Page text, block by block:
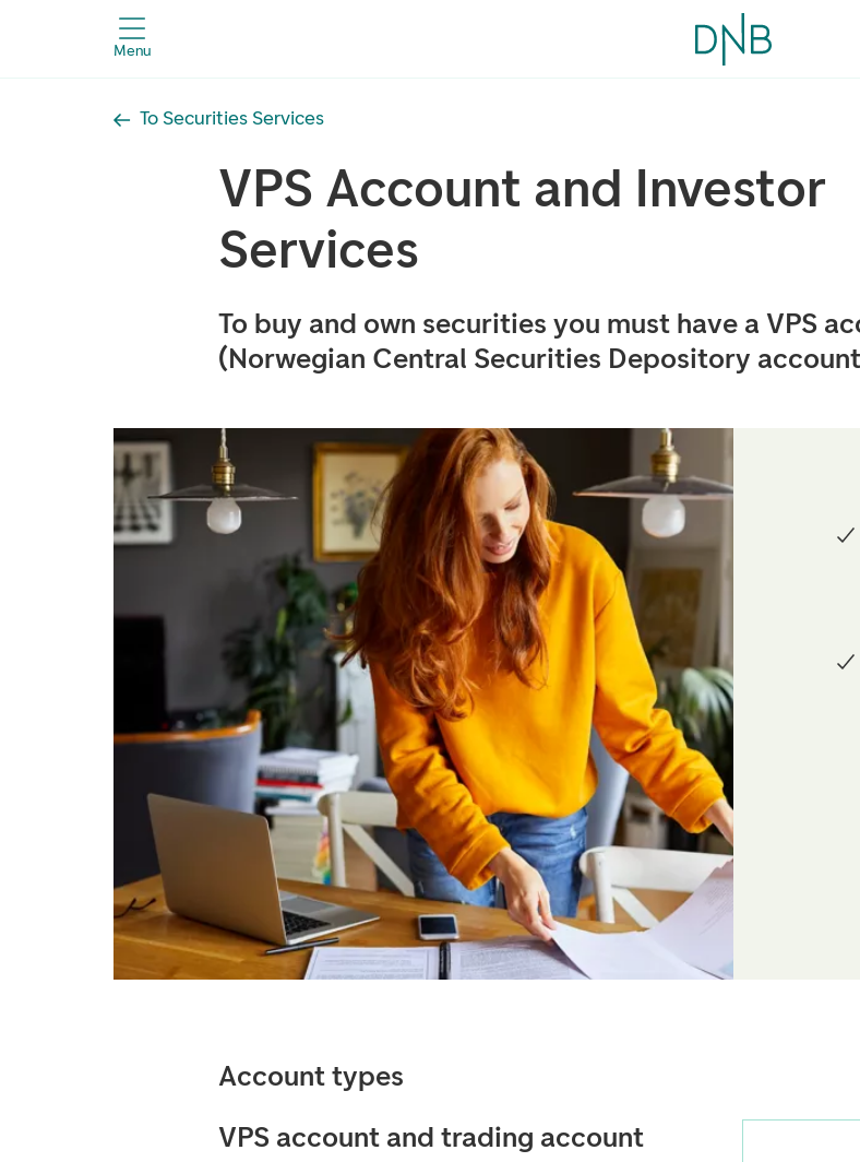
Menu
To Securities Services
VPS Account and Investor
Services
To buy and own securities you must have a VPS
(Norwegian Central Securities Depository
Account types
VPS account and trading account